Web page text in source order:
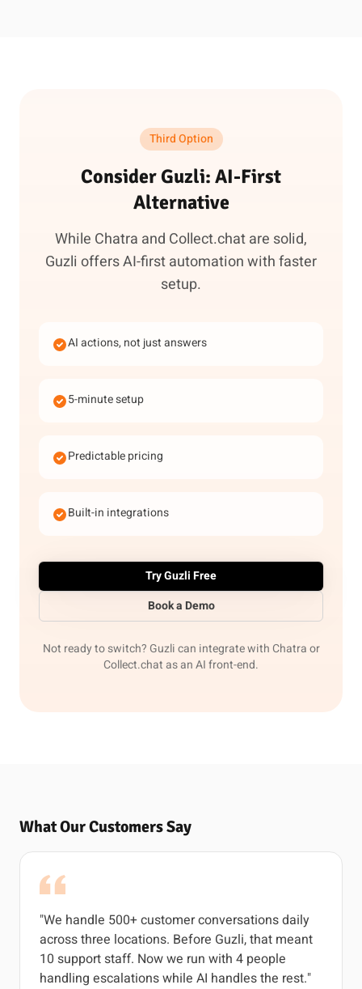
Third Option
Consider Guzli: AI-First
Alternative
While Chatra and Collect.chat are solid,
Guzli offers AI-first automation with faster
setup.
AI actions, not just answers
5-minute setup
Predictable pricing
Built-in integrations
Try Guzli Free
Book a Demo
Not ready to switch? Guzli can integrate with Chatra or
Collect.chat as an AI front-end.
What Our Customers Say
"We handle 500+ customer conversations daily
across three locations. Before Guzli, that meant
10 support staff. Now we run with 4 people
handling escalations while AI handles the rest."